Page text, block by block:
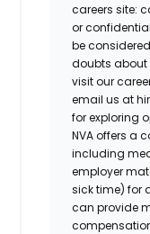
careers site:
or
be
doubts about
visit our
email us at
for exploring
NVA offers a
including
employer
sick time) for
can provide